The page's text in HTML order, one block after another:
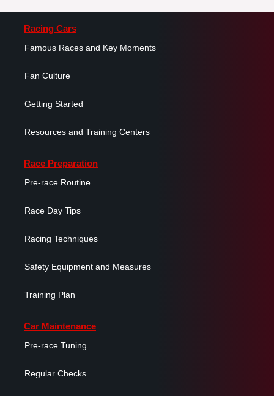
Racing Cars
Famous Races and Key Moments
Fan Culture
Getting Started
Resources and Training Centers
Race Preparation
Pre-race Routine
Race Day Tips
Racing Techniques
Safety Equipment and Measures
Training Plan
Car Maintenance
Pre-race Tuning
Regular Checks